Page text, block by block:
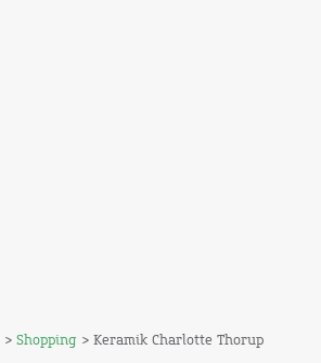
> Shopping > Keramik Charlotte Thorup